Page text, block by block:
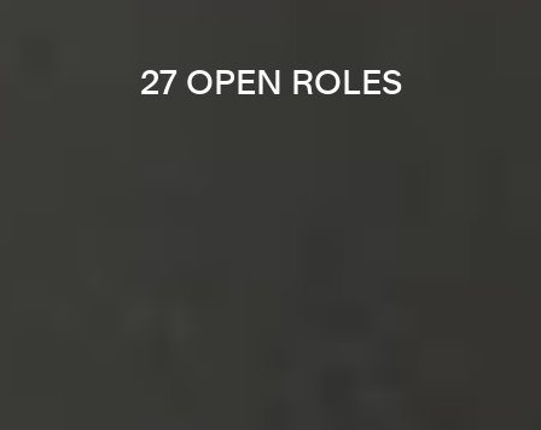
27 OPEN ROLES